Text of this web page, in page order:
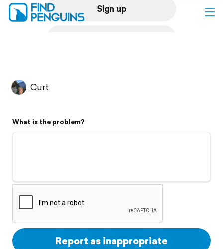
Sign up
Flyover video
Support
Curt
What is the problem?
Report as inappropriate